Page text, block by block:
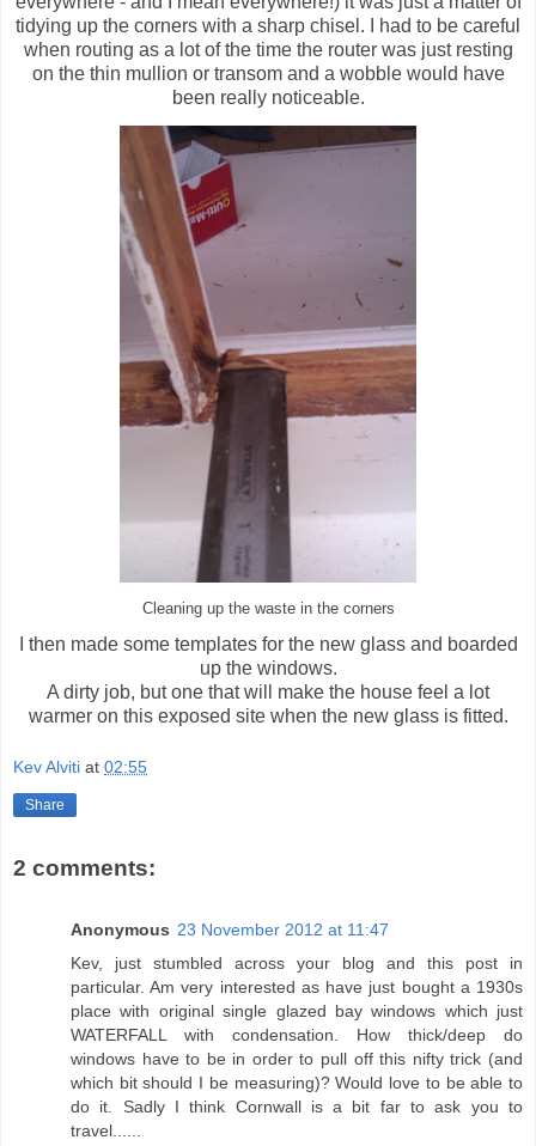
tidying up the corners with a sharp chisel. I had to be careful
when routing as a lot of the time the router was just resting
on the thin mullion or transom and a wobble would have
been really noticeable.
Cleaning up the waste in the corners
I then made some templates for the new glass and boarded
up the windows.
A dirty job, but one that will make the house feel a lot
warmer on this exposed site when the new glass is fitted.
Kev Alviti at 02:55
Share
2 comments:
Anonymous 23 November 2012 at 11:47
Kev, just stumbled across your blog and this post in
particular. Am very interested as have just bought a 1930s
place with original single glazed bay windows which just
WATERFALL with condensation. How thick/deep do
windows have to be in order to pull off this nifty trick (and
which bit should I be measuring)? Would love to be able to
do it. Sadly I think Cornwall is a bit far to ask you to
travel......